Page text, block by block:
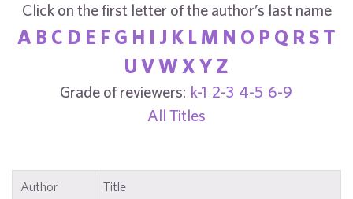
Click on the first letter of the author’s last name
A B C D E F G H I J K L M N O P Q RS T
U VW X Y Z
Grade of reviewers: k-1 2-3 4-5 6-9
All Titles
Author Title